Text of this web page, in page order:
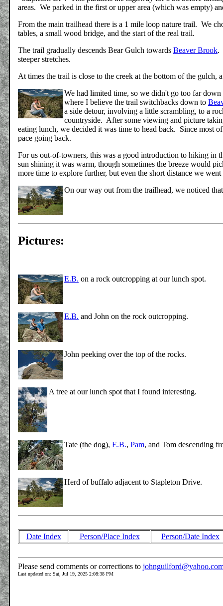
areas. We parked in the first or upper area (which was empty)
From the main trailhead there is a 1 mile loop nature trail. We
tables, a small wood bridge, and the start of the real trail.
The trail gradually descends Bear Gulch towards Beaver Brook.
steeper stretches.
At times the trail is close to the creek at the bottom of the
We had limited time, so we didn't go too far
where I believe the trail switchbacks down to
a side detour, involving a little scrambling, to a
countryside. After some viewing and picture
eating lunch, we decided it was time to head back. Since most
pace going back.
For us out-of-towners, this was a good introduction to hiking in
sun shining it was warm, though sometimes the breeze would
more time to explore further, but even the short distance we
On our way out from the trailhead, we noticed
Pictures:
E.B. on a rock outcropping at our lunch spot.
E.B. and John on the rock outcropping.
John peeking over the top of the rocks.
A tree at our lunch spot that I found interesting.
Tate (the dog), E.B., Pam, and Tom descending
Herd of buffalo adjacent to Stapleton Drive.
Date Index Person/Place Index Person/Date Index
Please send comments or corrections to
Last updated on: Sat, Jul 19, 2025 2:08:38 PM